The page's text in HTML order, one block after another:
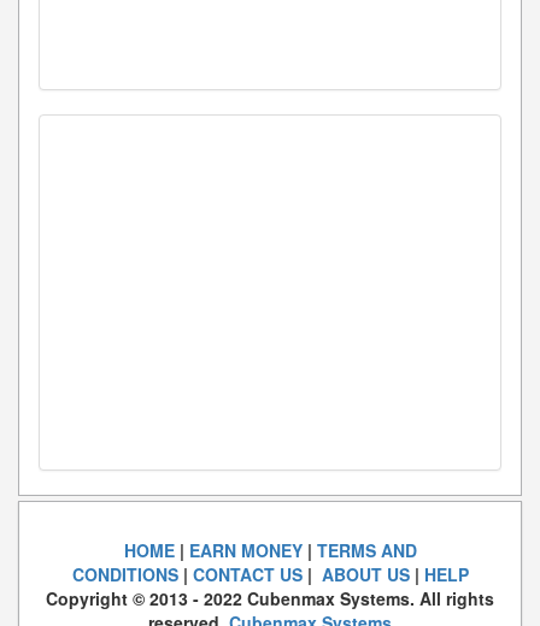
HOME| EARN MONEY| TERMS AND
CONDITIONS| CONTACT US| ABOUT US| HELP
Copyright © 2013 - 2022 Cubenmax Systems. All rights